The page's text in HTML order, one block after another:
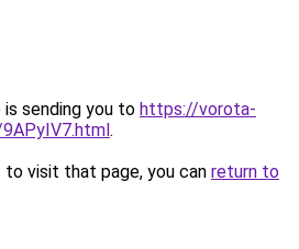
is sending you to https://vorota-
.
visit that page, you can return to